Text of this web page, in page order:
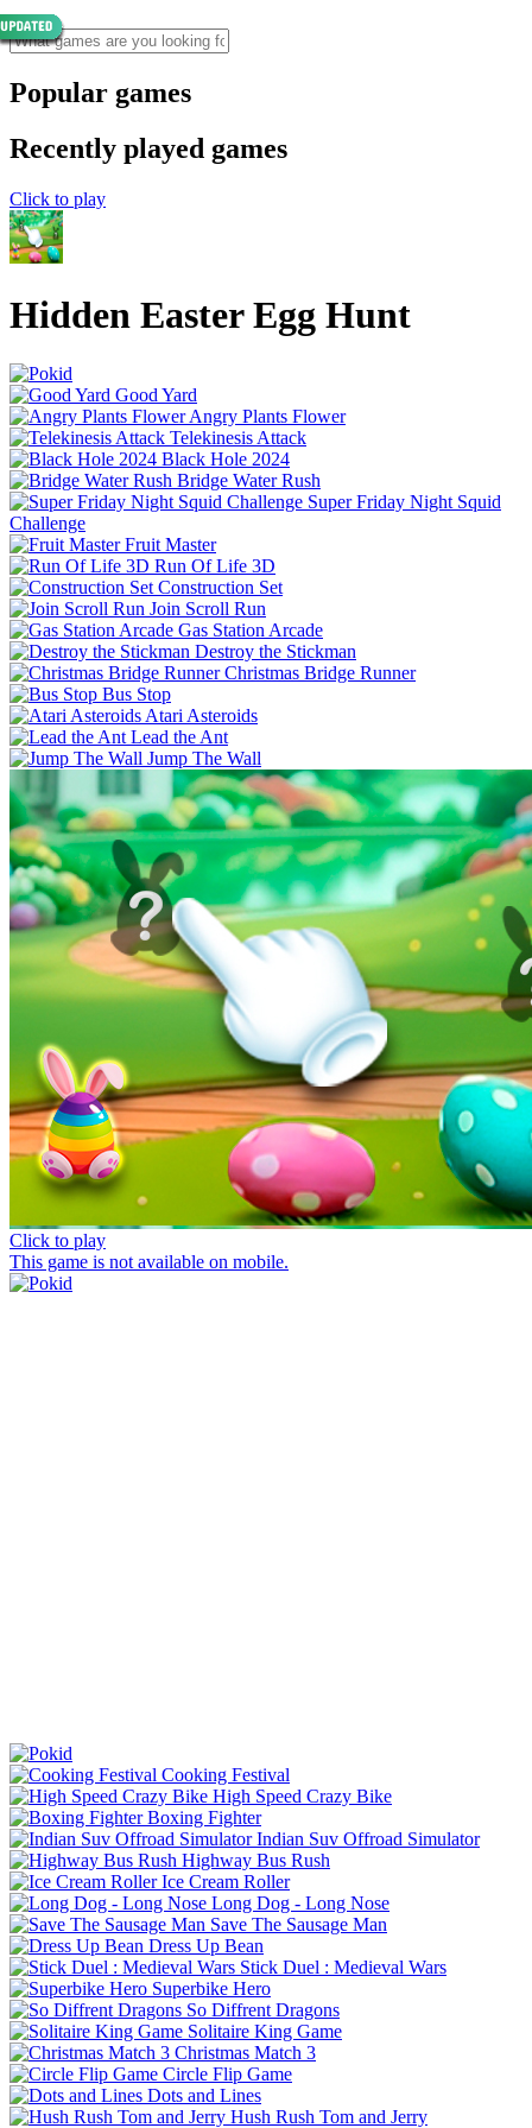
Popular games
Recently played games
Click to play
Hidden Easter Egg Hunt
Good Yard
Angry Plants Flower
Telekinesis Attack
Black Hole 2024
Bridge Water Rush
Super Friday Night Squid
Challenge
Fruit Master
Run Of Life 3D
Construction Set
Join Scroll Run
Gas Station Arcade
Destroy the Stickman
Christmas Bridge Runner
Bus Stop
Atari Asteroids
Lead the Ant
Jump The Wall
Click to play
This game is not available on mobile.
Cooking Festival
High Speed Crazy Bike
Boxing Fighter
Indian Suv Offroad Simulator
Highway Bus Rush
Ice Cream Roller
Long Dog - Long Nose
Save The Sausage Man
Dress Up Bean
Stick Duel : Medieval Wars
Superbike Hero
So Diffrent Dragons
Solitaire King Game
Christmas Match 3
Circle Flip Game
Dots and Lines
Hush Rush Tom and Jerry